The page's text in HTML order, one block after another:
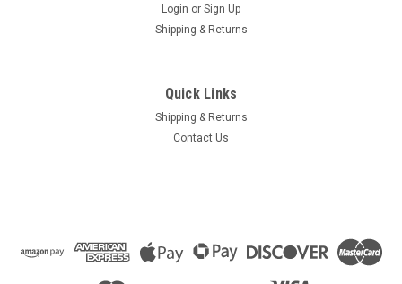
Login or Sign Up
Shipping & Returns
Quick Links
Shipping & Returns
Contact Us